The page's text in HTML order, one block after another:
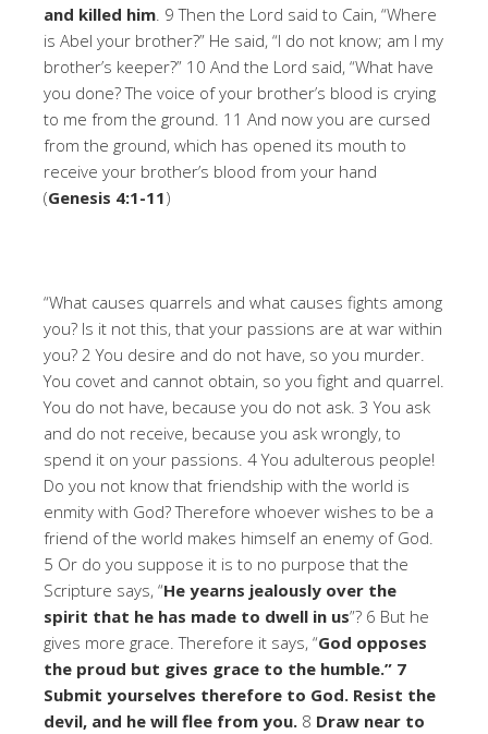
and killed him. 9 Then the Lord said to Cain, “Where
is Abel your brother?” He said, “I do not know; am I my
brother’s keeper?” 10 And the Lord said, “What have
you done? The voice of your brother’s blood is crying
to me from the ground. 11 And now you are cursed
from the ground, which has opened its mouth to
receive your brother’s blood from your hand
(Genesis 4:1-11)
“What causes quarrels and what causes fights among
you? Is it not this, that your passions are at war within
you? 2 You desire and do not have, so you murder.
You covet and cannot obtain, so you fight and quarrel.
You do not have, because you do not ask. 3 You ask
and do not receive, because you ask wrongly, to
spend it on your passions. 4 You adulterous people!
Do you not know that friendship with the world is
enmity with God? Therefore whoever wishes to be a
friend of the world makes himself an enemy of God.
5 Or do you suppose it is to no purpose that the
Scripture says, “He yearns jealously over the
spirit that he has made to dwell in us”? 6 But he
gives more grace. Therefore it says, “God opposes
the proud but gives grace to the humble.” 7
Submit yourselves therefore to God. Resist the
devil, and he will flee from you. 8 Draw near to